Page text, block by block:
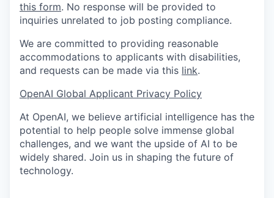
this form. No response will be provided to
inquiries unrelated to job posting compliance.
We are committed to providing reasonable
accommodations to applicants with disabilities,
and requests can be made via this link.
OpenAI Global Applicant Privacy Policy
At OpenAI, we believe artificial intelligence has the
potential to help people solve immense global
challenges, and we want the upside of AI to be
widely shared. Join us in shaping the future of
technology.